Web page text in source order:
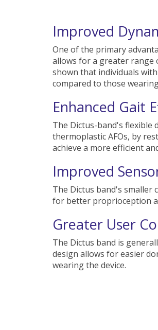
Improved
One of the primary
allows for a greater range
shown that individuals
compared to those
Enhanced Gait
The Dictus-band's flexible
thermoplastic AFOs, by
achieve a more efficient
Improved
The Dictus band's smaller
for better proprioception
Greater User
The Dictus band is
design allows for easier
wearing the device.